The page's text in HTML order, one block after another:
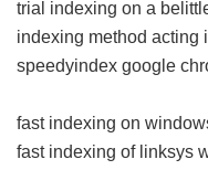
trial indexing on a
indexing method acting
speedyindex google
fast indexing on
fast indexing of linksys